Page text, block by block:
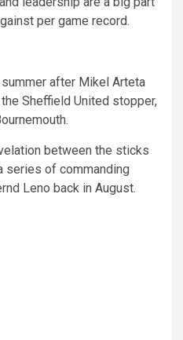
per game record.
after Mikel Arteta
Sheffield United stopper,
between the sticks
series of commanding
Leno back in August.